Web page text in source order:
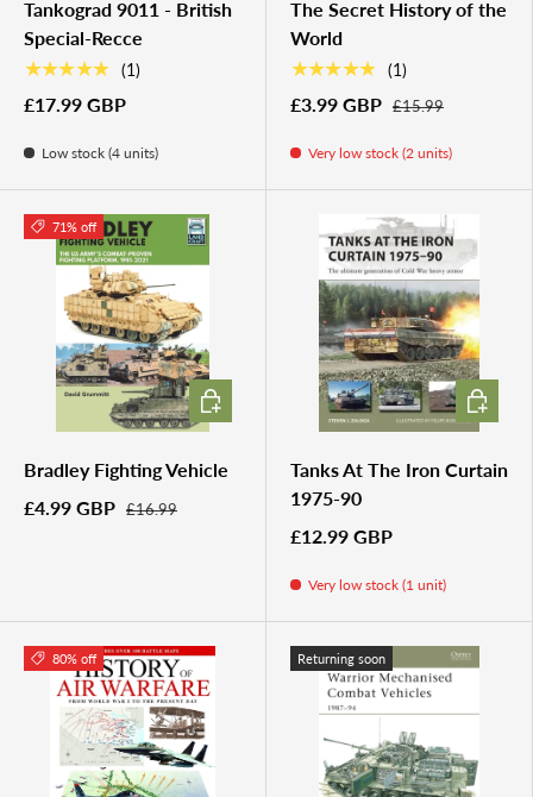
Tankograd 9011 - British
Special-Recce
★★★★★ (1)
£17.99 GBP
Low stock (4 units)
The Secret History of the
World
★★★★★ (1)
£3.99 GBP £15.99
Very low stock (2 units)
71% off
Bradley Fighting Vehicle
£4.99 GBP £16.99
ADD TO CART
Tanks At The Iron Curtain
1975-90
£12.99 GBP
Very low stock (1 unit)
ADD TO
80% off Returning soon